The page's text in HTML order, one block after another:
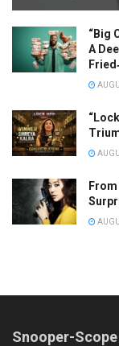
“Big
A
Snooper-Scope